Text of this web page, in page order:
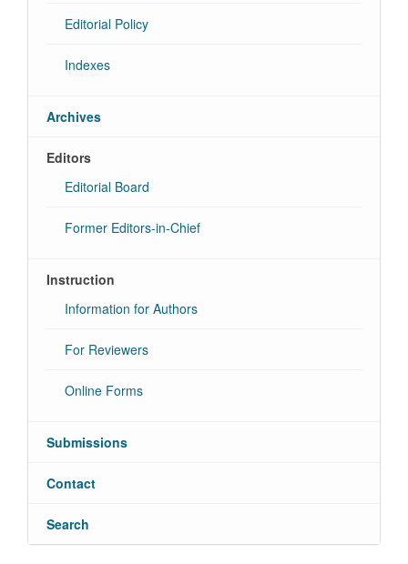
Editorial Policy
Indexes
Archives
Editors
Editorial Board
Former Editors-in-Chief
Instruction
Information for Authors
For Reviewers
Online Forms
Submissions
Contact
Search